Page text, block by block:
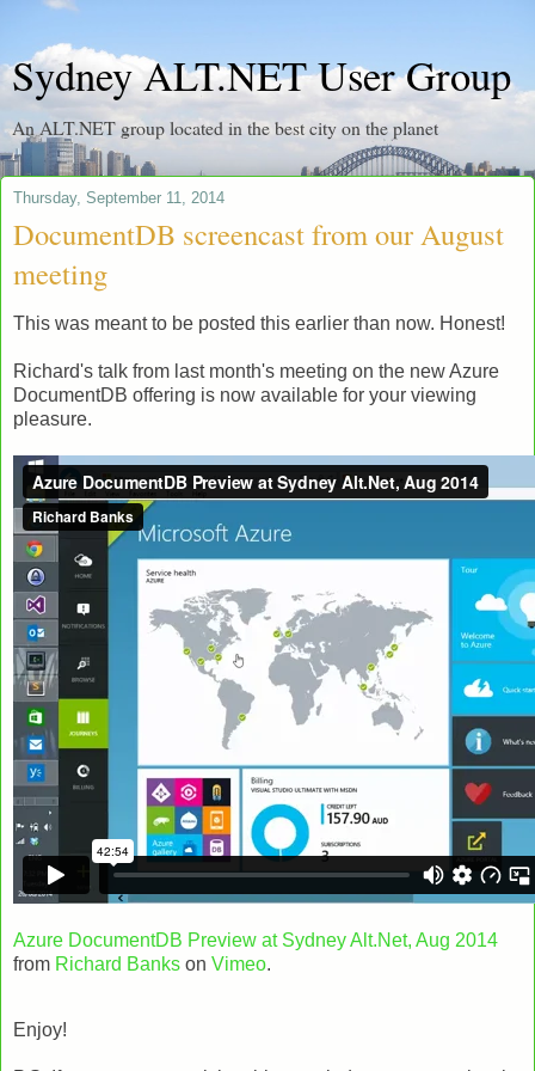
Sydney ALT.NET User Group
An ALT.NET group located in the best city on the planet
Thursday, September 11, 2014
DocumentDB screencast from our August
meeting
This was meant to be posted this earlier than now. Honest!
Richard's talk from last month's meeting on the new Azure
DocumentDB offering is now available for your viewing
pleasure.
Azure DocumentDB Preview at Sydney Alt.Net, Aug 2014
from Richard Banks on Vimeo.
Enjoy!